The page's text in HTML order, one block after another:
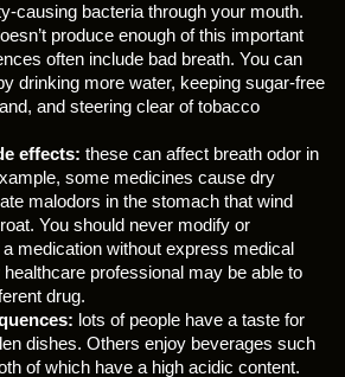
causing bacteria through your mouth.
produce enough of this important
often include bad breath. You can
drinking more water, keeping sugar-free
and steering clear of tobacco
effects: these can affect breath odor in
some medicines cause dry
malodors in the stomach that wind
You should never modify or
medication without express medical
professional may be able to
drug.
lots of people have a taste for
dishes. Others enjoy beverages such
of which have a high acidic content.